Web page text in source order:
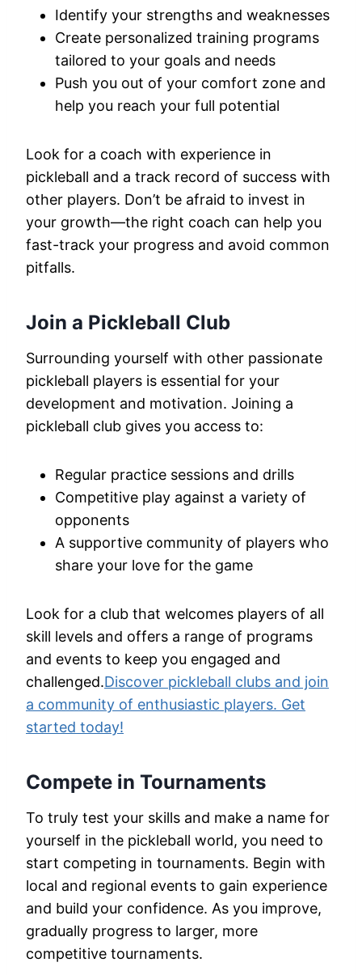
Identify your strengths and weaknesses
Create personalized training programs
tailored to your goals and needs
Push you out of your comfort zone and
help you reach your full potential
Look for a coach with experience in
pickleball and a track record of success with
other players. Don’t be afraid to invest in
your growth—the right coach can help you
fast-track your progress and avoid common
pitfalls.
Join a Pickleball Club
Surrounding yourself with other passionate
pickleball players is essential for your
development and motivation. Joining a
pickleball club gives you access to:
Regular practice sessions and drills
Competitive play against a variety of
opponents
A supportive community of players who
share your love for the game
Look for a club that welcomes players of all
skill levels and offers a range of programs
and events to keep you engaged and
challenged.Discover pickleball clubs and join
a community of enthusiastic players. Get
started today!
Compete in Tournaments
To truly test your skills and make a name for
yourself in the pickleball world, you need to
start competing in tournaments. Begin with
local and regional events to gain experience
and build your confidence. As you improve,
gradually progress to larger, more
competitive tournaments.